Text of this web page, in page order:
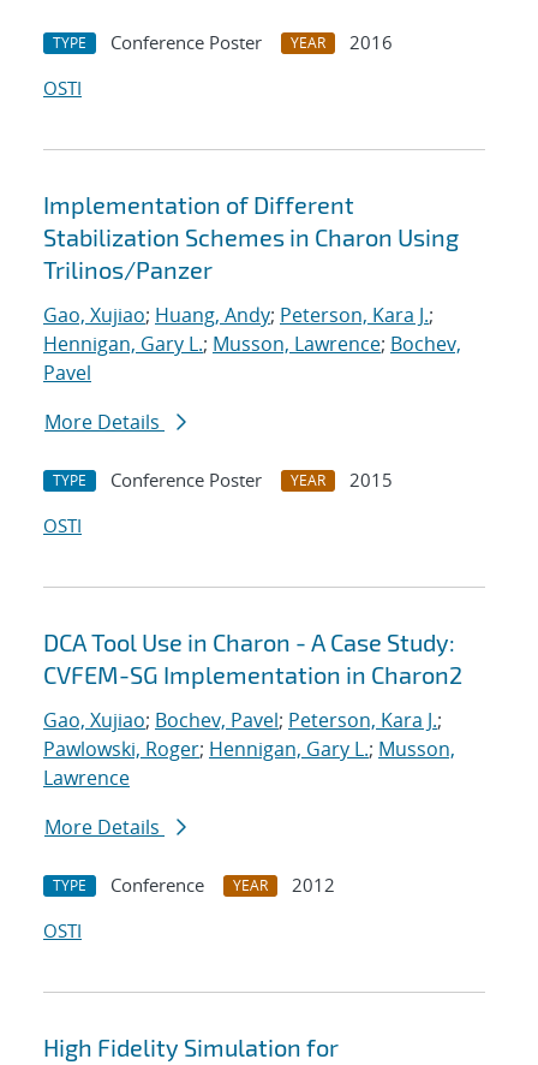
TYPE Conference Poster YEAR
2016
OSTI
Implementation of Different
Stabilization Schemes in Charon Using
Trilinos/Panzer
Gao, Xujiao; Huang, Andy; Peterson, Kara J.;
Hennigan, Gary L.; Musson, Lawrence; Bochev,
Pavel
More Details
TYPE Conference Poster YEAR
2015
OSTI
DCA Tool Use in Charon - A Case Study:
CVFEM-SG Implementation in Charon2
Gao, Xujiao; Bochev, Pavel; Peterson, Kara J.;
Pawlowski, Roger; Hennigan, Gary L.; Musson,
Lawrence
More Details
TYPE Conference YEAR
2012
OSTI
High Fidelity Simulation for